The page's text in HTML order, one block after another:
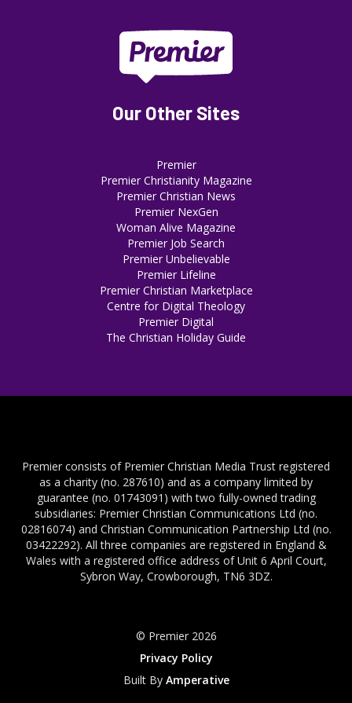
Our Other Sites
Premier
Premier Christianity Magazine
Premier Christian News
Premier NexGen
Woman Alive Magazine
Premier Job Search
Premier Unbelievable
Premier Lifeline
Premier Christian Marketplace
Centre for Digital Theology
Premier Digital
The Christian Holiday Guide
Premier consists of Premier Christian Media Trust registered
as a charity (no. 287610) and as a company limited by
guarantee (no. 01743091) with two fully-owned trading
subsidiaries: Premier Christian Communications Ltd (no.
02816074) and Christian Communication Partnership Ltd (no.
03422292). All three companies are registered in England &
Wales with a registered office address of Unit 6 April Court,
Sybron Way, Crowborough, TN6 3DZ.
© Premier 2026
Privacy Policy
Built By Amperative